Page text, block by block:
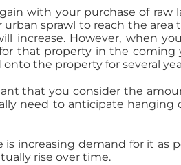
with your purchase of
sprawl to reach the
increase. However, when
that property in the coming
the property for several
that you consider the
need to anticipate hanging
increasing demand for it as
rise over time.